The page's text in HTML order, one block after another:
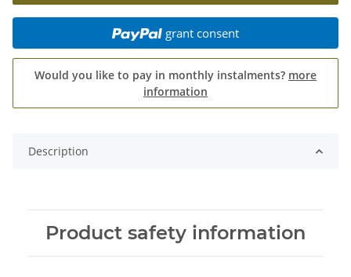
grant consent
Would you like to pay in monthly instalments? more
information
Description
Product safety information